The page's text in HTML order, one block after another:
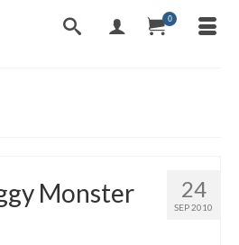
0
24
SEP 2010
Monster